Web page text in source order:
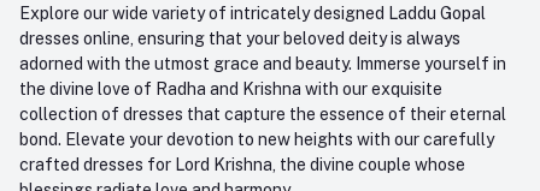
Explore our wide variety of intricately designed Laddu Gopal
dresses online, ensuring that your beloved deity is always
adorned with the utmost grace and beauty. Immerse yourself in
the divine love of Radha and Krishna with our exquisite
collection of dresses that capture the essence of their eternal
bond. Elevate your devotion to new heights with our carefully
crafted dresses for Lord Krishna, the divine couple whose